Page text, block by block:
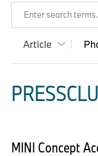
Enter search
Article
MINI Concept